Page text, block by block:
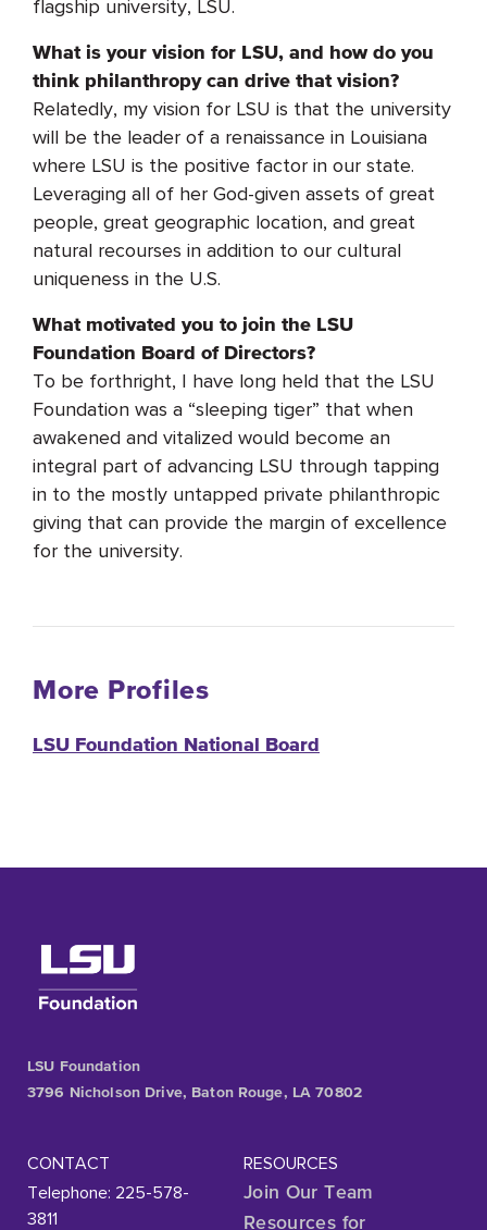
flagship university, LSU.
What is your vision for LSU, and how do you
think philanthropy can drive that vision?
Relatedly, my vision for LSU is that the university
will be the leader of a renaissance in Louisiana
where LSU is the positive factor in our state.
Leveraging all of her God-given assets of great
people, great geographic location, and great
natural recourses in addition to our cultural
uniqueness in the U.S.
What motivated you to join the LSU
Foundation Board of Directors?
To be forthright, I have long held that the LSU
Foundation was a “sleeping tiger” that when
awakened and vitalized would become an
integral part of advancing LSU through tapping
in to the mostly untapped private philanthropic
giving that can provide the margin of excellence
for the university.
More Profiles
LSU Foundation National Board
LSU Foundation
3796 Nicholson Drive, Baton Rouge, LA 70802
CONTACT
Telephone: 225-578-
3811
RESOURCES
Join Our Team
Resources for